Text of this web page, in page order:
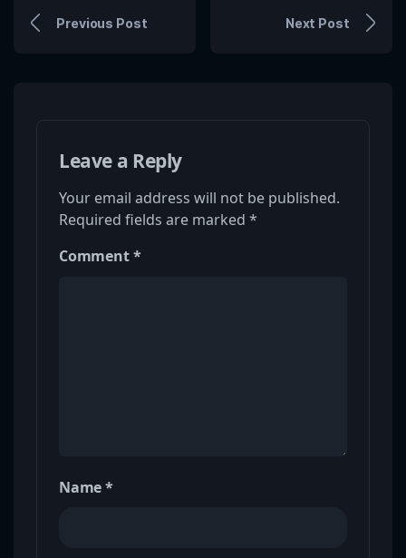
Previous Post Next Post
Leave a Reply
Your email address will not be published.
Required fields are marked *
Comment*
Name*